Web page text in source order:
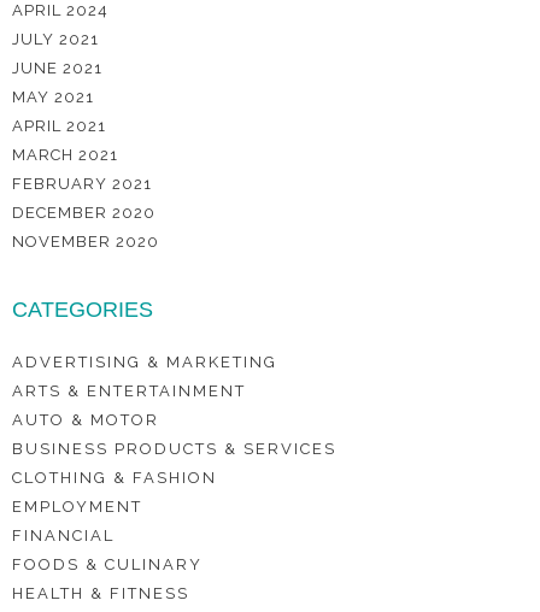
APRIL 2024
JULY 2021
JUNE 2021
MAY 2021
APRIL 2021
MARCH 2021
FEBRUARY 2021
DECEMBER 2020
NOVEMBER 2020
CATEGORIES
ADVERTISING & MARKETING
ARTS & ENTERTAINMENT
AUTO & MOTOR
BUSINESS PRODUCTS & SERVICES
CLOTHING & FASHION
EMPLOYMENT
FINANCIAL
FOODS & CULINARY
HEALTH & FITNESS